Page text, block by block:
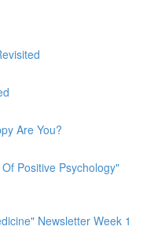
Are You?
Positive Psychology"
Newsletter Week 1